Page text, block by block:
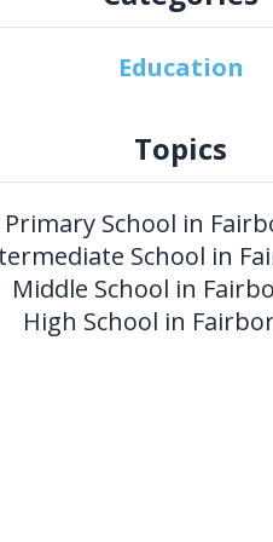
Education
Topics
Primary School in
School in
Middle School in
High School in